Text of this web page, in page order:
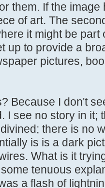
them. If the
of art. The
it might be
up to provide a
pictures,
Because I don't
I see no story in it;
there is no
is is a dark
What is it
tenuous
a flash of